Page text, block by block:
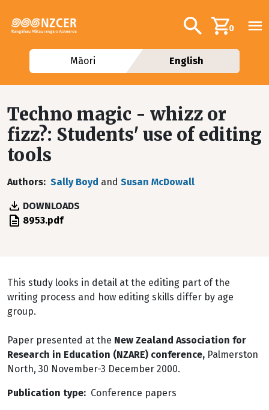
Additional
Search0
Māori English
Techno magic - whizz or
fizz?: Students' use of editing
tools
Authors Sally Boyd and Susan McDowall
DOWNLOADS
File 8953.pdf
This study looks in detail at the editing part of the
writing process and how editing skills differ by age
group.
Paper presented at the New Zealand Association for
Research in Education (NZARE) conference, Palmerston
North, 30 November-3 December 2000.
Publication type Conference papers